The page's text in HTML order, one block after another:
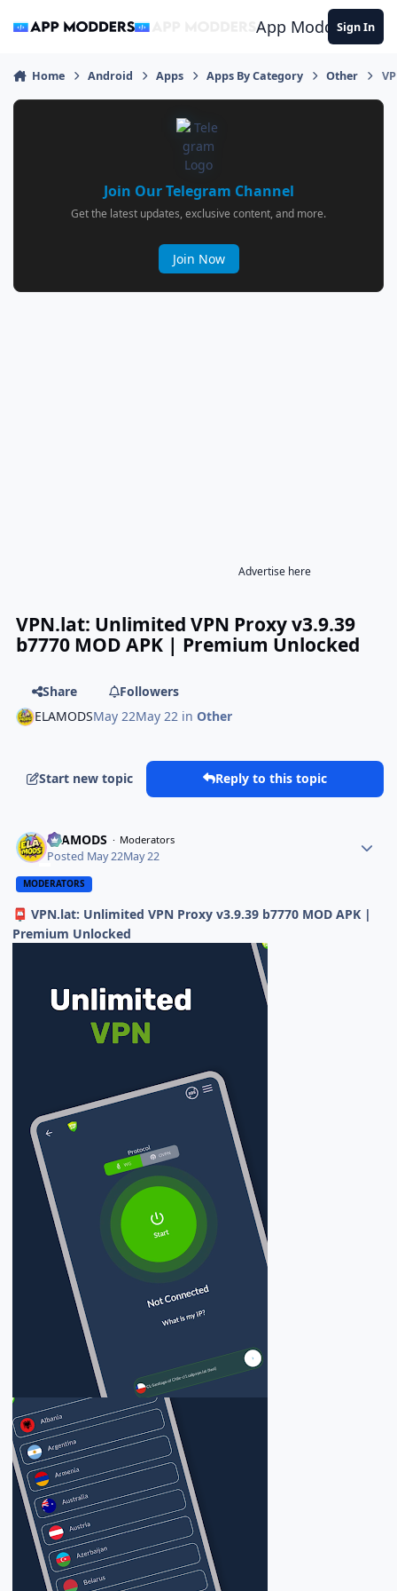
App ModdersSign In
Home Android Apps Apps By Category Other
Join Our Telegram Channel
Get the latest updates, exclusive content, and more.
Join Now
Advertise here
VPN.lat: Unlimited VPN Proxy v3.9.39
b7770 MOD APK | Premium Unlocked
Share
Followers
ELAMODSMay 22May 22 inOther
Start new topic Reply to this topic
ELAMODS Moderators
Posted May 22May 22
MODERATORS
📮 VPN.lat: Unlimited VPN Proxy v3.9.39 b7770 MOD APK |
Premium Unlocked